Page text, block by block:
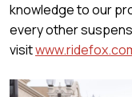
knowledge to our
every other
visit